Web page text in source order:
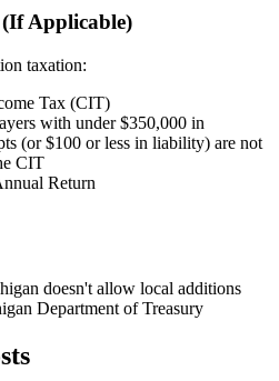
Applicable)
taxation:
Tax (CIT)
with under $350,000 in
(or $100 or less in liability) are not
CIT
Return
doesn't allow local additions
Department of Treasury